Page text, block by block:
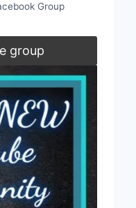
Group
group